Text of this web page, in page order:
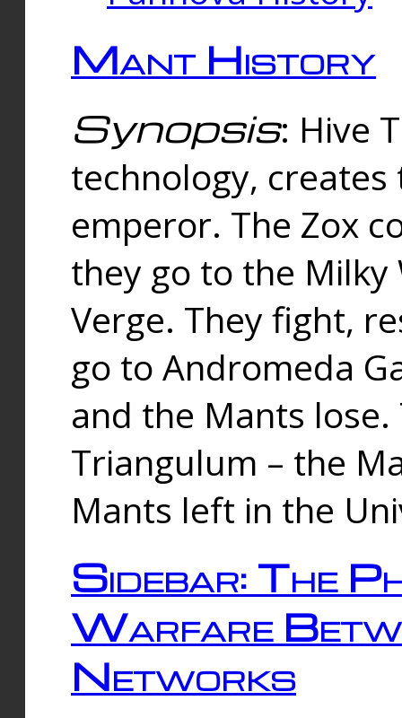
Mant History
Synopsis: Hive
technology,
emperor. The Zox
they go to the
Verge. They fight,
go to Andromeda
and the Mants
Triangulum – the
Mants left in the
Sidebar: The
Warfare
Networks